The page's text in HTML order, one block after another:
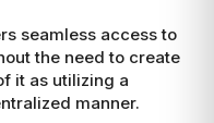
seamless access to
the need to create
it as utilizing a
manner.